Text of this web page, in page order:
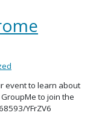
event to learn about
to join the
YFrZV6